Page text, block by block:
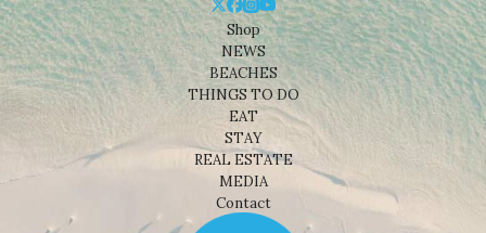
Shop
NEWS
BEACHES
THINGS TO DO
EAT
STAY
REAL ESTATE
MEDIA
Contact